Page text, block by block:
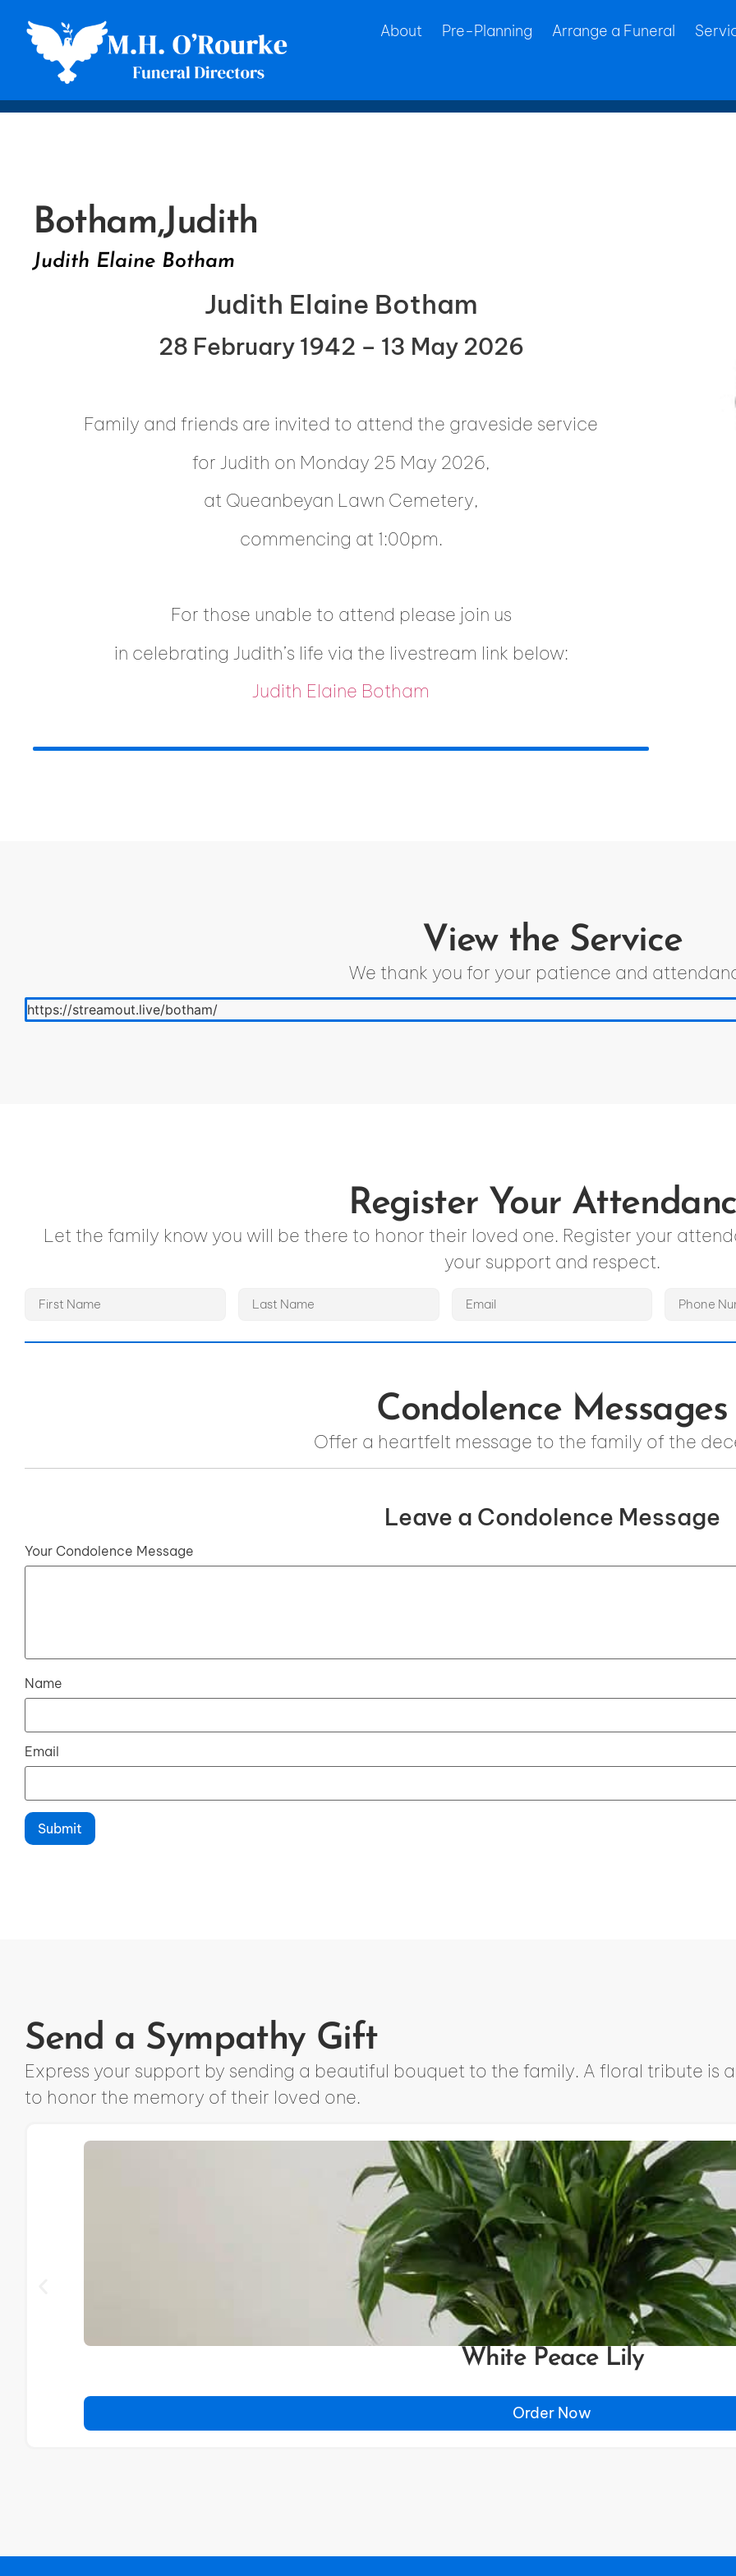
About Pre-Planning Arrange a Funeral
Botham,Judith
Judith Elaine Botham
Judith Elaine Botham
28 February 1942 – 13 May 2026
Family and friends are invited to attend the graveside service
for Judith on Monday 25 May 2026,
at Queanbeyan Lawn Cemetery,
commencing at 1:00pm.
For those unable to attend please join us
in celebrating Judith’s life via the livestream link below:
Judith Elaine Botham
View the Service
We thank you for your patience and
https://streamout.live/botham/
Register Your
Let the family know you will be there to honor their loved one. Register your
your support and respect.
Condolence Messages
Offer a heartfelt message to the family of the
Leave a Condolence Message
Your Condolence Message
Name
Email
Send a Sympathy Gift
Express your support by sending a beautiful bouquet to the family. A floral tribute is
to honor the memory of their loved one.
White Peace Lily
Order Now